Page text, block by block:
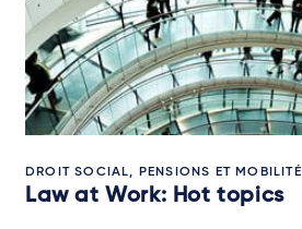
DROIT SOCIAL, PENSIONS ET MOBILITÉ
Law at Work: Hot topics